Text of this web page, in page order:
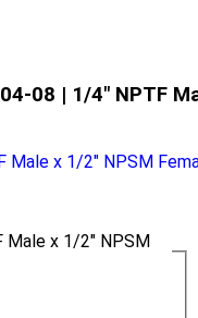
08 | 1/4" NPTF
Male x 1/2" NPSM